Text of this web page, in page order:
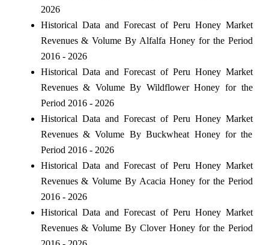
2026
Historical Data and Forecast of Peru Honey Market
Revenues & Volume By Alfalfa Honey for the Period
2016 - 2026
Historical Data and Forecast of Peru Honey Market
Revenues & Volume By Wildflower Honey for the
Period 2016 - 2026
Historical Data and Forecast of Peru Honey Market
Revenues & Volume By Buckwheat Honey for the
Period 2016 - 2026
Historical Data and Forecast of Peru Honey Market
Revenues & Volume By Acacia Honey for the Period
2016 - 2026
Historical Data and Forecast of Peru Honey Market
Revenues & Volume By Clover Honey for the Period